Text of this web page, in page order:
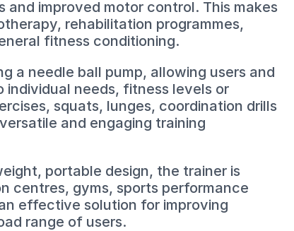
improved motor control. This makes
rehabilitation programmes,
fitness conditioning.
a needle ball pump, allowing users and
needs, fitness levels or
squats, lunges, coordination drills
and engaging training
portable design, the trainer is
centres, gyms, sports performance
effective solution for improving
range of users.